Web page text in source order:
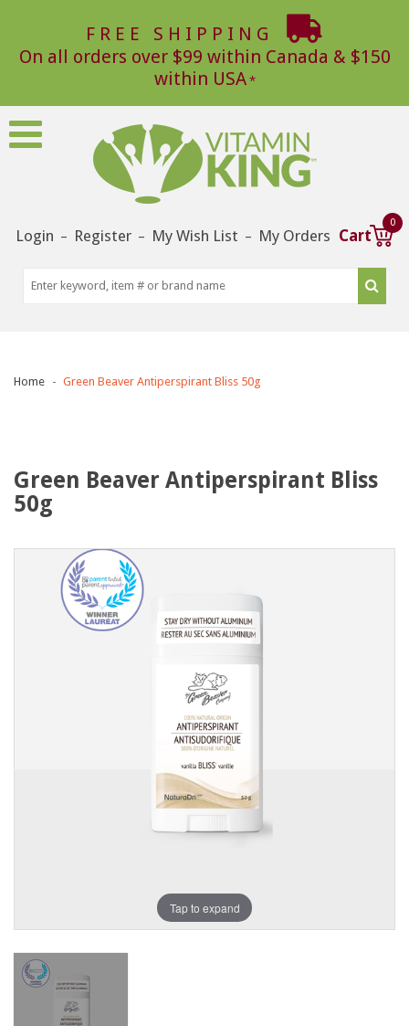
FREE SHIPPING
On all orders over $99 within Canada & $150
within USA
Login – Register – My Wish List – My Orders Cart
0
Home Green Beaver Antiperspirant Bliss 50g
Green Beaver Antiperspirant Bliss
50g
Tap to expand